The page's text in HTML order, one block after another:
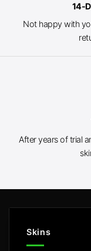
14-
Not happy with
After years of trial
Skins